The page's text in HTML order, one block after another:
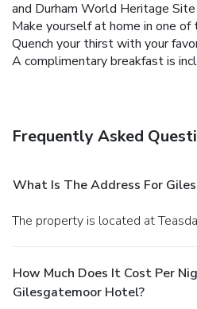
and Durham World Heritage
Make yourself at home in one
Quench your thirst with your
A complimentary breakfast is
Frequently Asked
What Is The Address For
The property is located at
How Much Does It Cost Per
Gilesgatemoor Hotel?